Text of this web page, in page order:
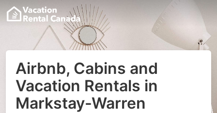
Airbnb, Cabins and
Vacation Rentals in
Markstay-Warren